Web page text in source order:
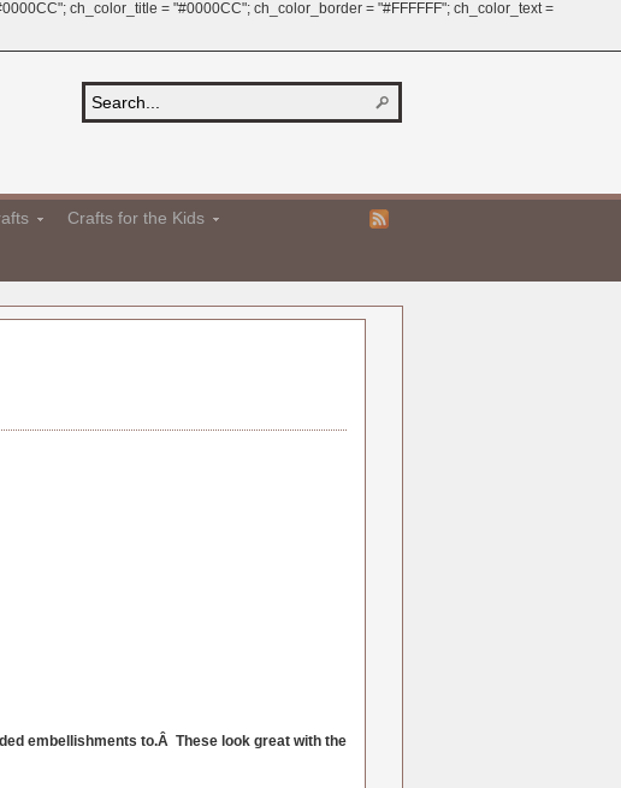
ch_color_title = "#0000CC"; ch_color_border = "#FFFFFF"; ch_color_text =
Crafts for the Kids
embellishments to.Â These look great with the